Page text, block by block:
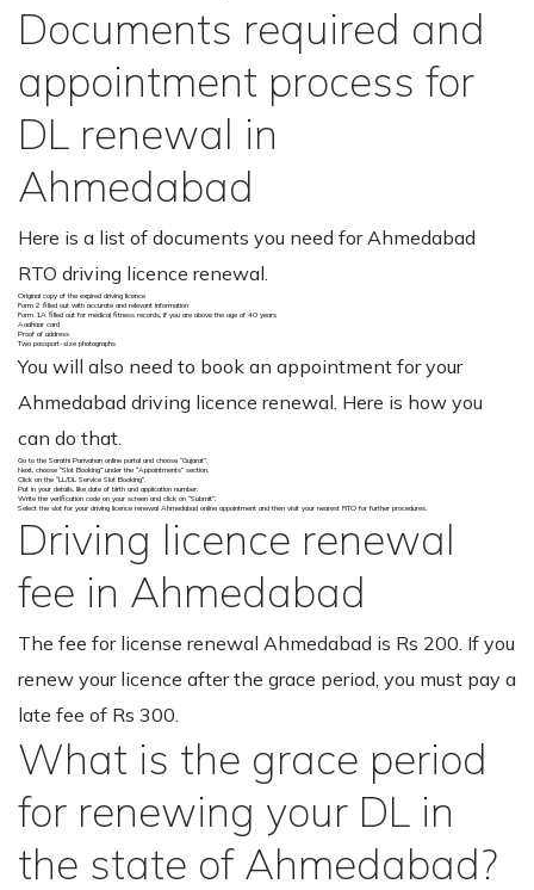
Documents required and
appointment process for
DL renewal in
Ahmedabad
Here is a list of documents you need for Ahmedabad
RTO driving licence renewal.
Original copy of the expired driving licence
Form 2 filled out with accurate and relevant information
Form 1A filled out for medical fitness records, if you are above the age of 40 years
Aadhaar card
Proof of address
Two passport-size photographs
You will also need to book an appointment for your
Ahmedabad driving licence renewal. Here is how you
can do that.
Go to the Sarathi Parivahan online portal and choose “Gujarat”.
Next, choose “Slot Booking” under the “Appointments” section.
Click on the “LL/DL Service Slot Booking”.
Put in your details, like date of birth and application number.
Write the verification code on your screen and click on “Submit”.
Select the slot for your driving licence renewal Ahmedabad online appointment and then visit your nearest RTO for further procedures.
Driving licence renewal
fee in Ahmedabad
The fee for license renewal Ahmedabad is Rs 200. If you
renew your licence after the grace period, you must pay a
late fee of Rs 300.
What is the grace period
for renewing your DL in
the state of Ahmedabad?